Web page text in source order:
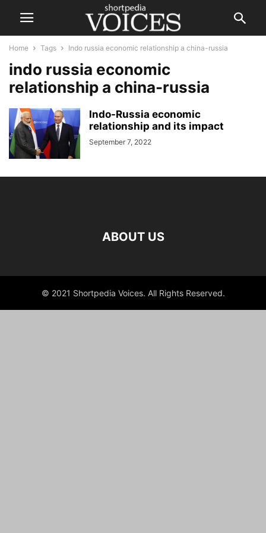
Home Tags Indo russia economic relationship a china-russia
indo russia economic
relationship a china-russia
Indo-Russia economic
relationship and its impact
September 7, 2022
ABOUT US
© 2021 Shortpedia Voices. All Rights Reserved.